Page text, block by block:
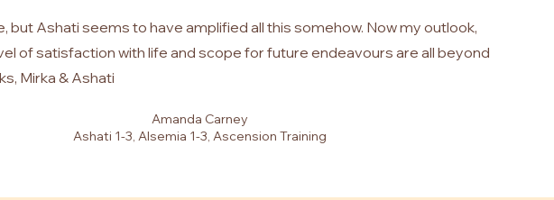
but Ashati seems to have amplified all this somehow. Now my outlook,
of satisfaction with life and scope for future endeavours are all beyond
Mirka & Ashati
Amanda Carney
Ashati 1-3, Alsemia 1-3, Ascension Training